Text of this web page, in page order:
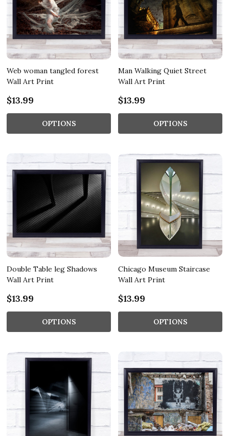
Web woman tangled forest
Wall Art Print
$13.99
OPTIONS
Man Walking Quiet Street
Wall Art Print
$13.99
OPTIONS
Double Table leg Shadows
Wall Art Print
$13.99
OPTIONS
Chicago Museum Staircase
Wall Art Print
$13.99
OPTIONS